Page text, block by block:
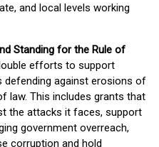
and local levels working
Standing for the Rule of
efforts to support
defending against erosions of
law. This includes grants that
the attacks it faces, support
government overreach,
corruption and hold